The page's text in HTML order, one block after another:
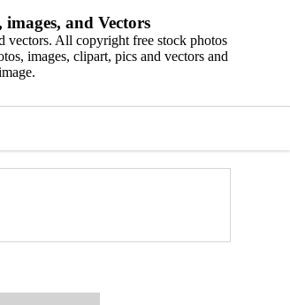
and Vectors
vectors. All copyright free stock photos
images, clipart, pics and vectors and